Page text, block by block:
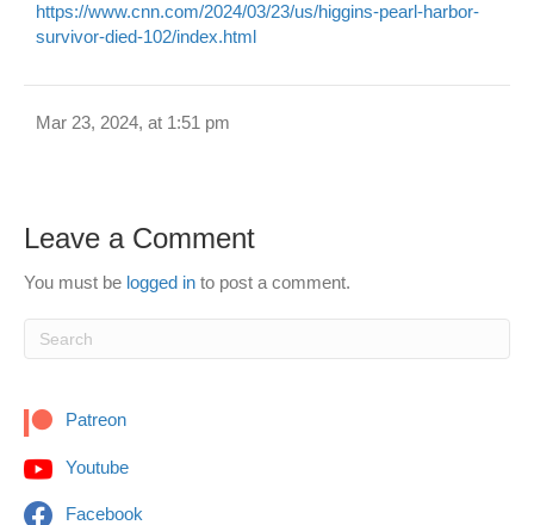
https://www.cnn.com/2024/03/23/us/higgins-pearl-harbor-
survivor-died-102/index.html
Mar 23, 2024, at 1:51 pm
Leave a Comment
You must be logged in to post a comment.
Patreon
Youtube
Facebook